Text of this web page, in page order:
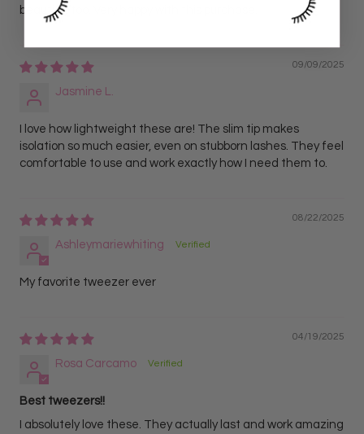
beautiful too. Very happy with this purchase.
09/09/2025
Jasmine L.
I love how lightweight these are! The slim tip makes
isolation so much easier, even on stubborn lashes. They feel
comfortable to use and work exactly how I need them to.
08/22/2025
Ashleymariewhiting
My favorite tweezer ever
04/19/2025
Rosa Carcamo
Best tweezers!!
I absolutely love these. They actually last and work amazing